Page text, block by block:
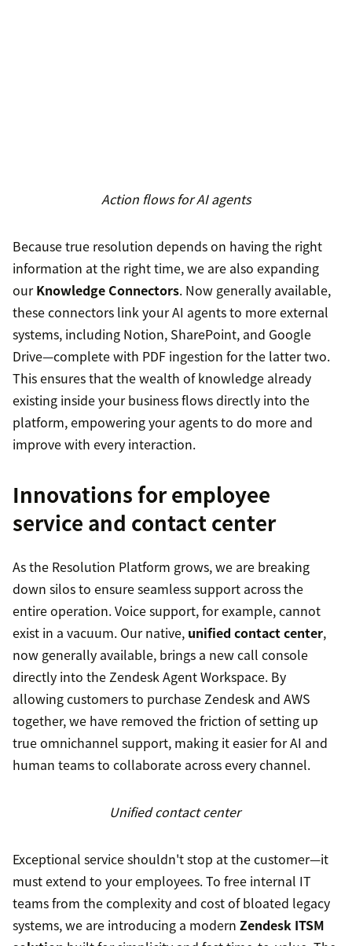
Action flows for AI agents
Because true resolution depends on having the right
information at the right time, we are also expanding
ourKnowledge Connectors. Now generally available,
these connectors link your AI agents to more external
systems, including Notion, SharePoint, and Google
Drive—complete with PDF ingestion for the latter two.
This ensures that the wealth of knowledge already
existing inside your business flows directly into the
platform, empowering your agents to do more and
improve with every interaction.
Innovations for employee
service and contact center
As the Resolution Platform grows, we are breaking
down silos to ensure seamless support across the
entire operation. Voice support, for example, cannot
exist in a vacuum. Our native, unified contact center,
now generally available, brings a new call console
directly into the Zendesk Agent Workspace. By
allowing customers to purchase Zendesk and AWS
together, we have removed the friction of setting up
true omnichannel support, making it easier for AI and
human teams to collaborate across every channel.
Unified contact center
Exceptional service shouldn't stop at the customer—it
must extend to your employees. To free internal IT
teams from the complexity and cost of bloated legacy
systems, we are introducing a modern Zendesk ITSM